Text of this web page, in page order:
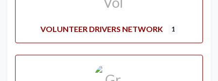
VOLUNTEER DRIVERS NETWORK 1